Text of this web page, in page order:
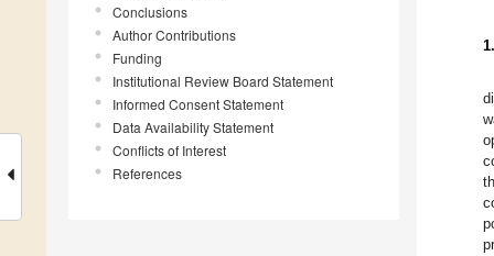
Conclusions
Author Contributions
Funding
Institutional Review Board Statement
Informed Consent Statement
Data Availability Statement
Conflicts of Interest
References